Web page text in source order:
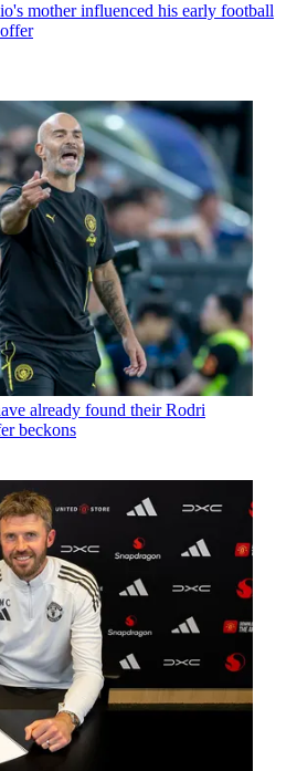
mother influenced his early football
already found their Rodri
beckons